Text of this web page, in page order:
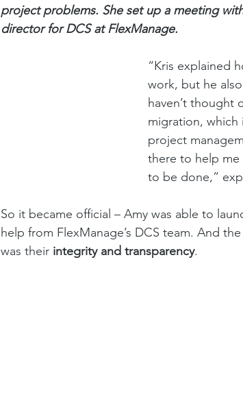
project problems. She set up a meeting
director for DCS at FlexManage.
“Kris explained
work, but he also
haven’t thought
migration,
project
there to help me
to be done,”
So it became official – Amy was able to
help from FlexManage’s DCS team. And
was their integrity and transparency.